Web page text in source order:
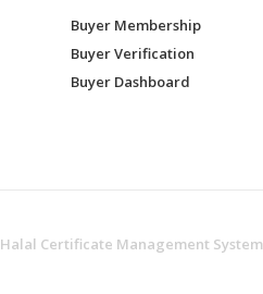
Buyer Membership
Buyer Verification
Buyer Dashboard
Halal Certificate Management System